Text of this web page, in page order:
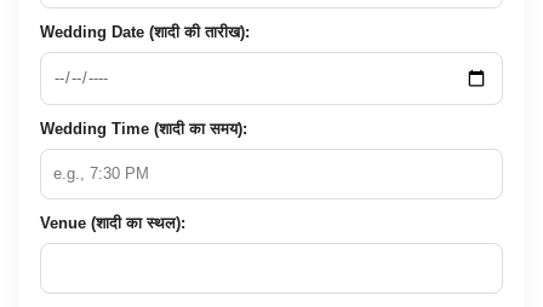
Wedding Date (शादी की तारीख):
Wedding Time (शादी का समय):
Venue (शादी का स्थल):